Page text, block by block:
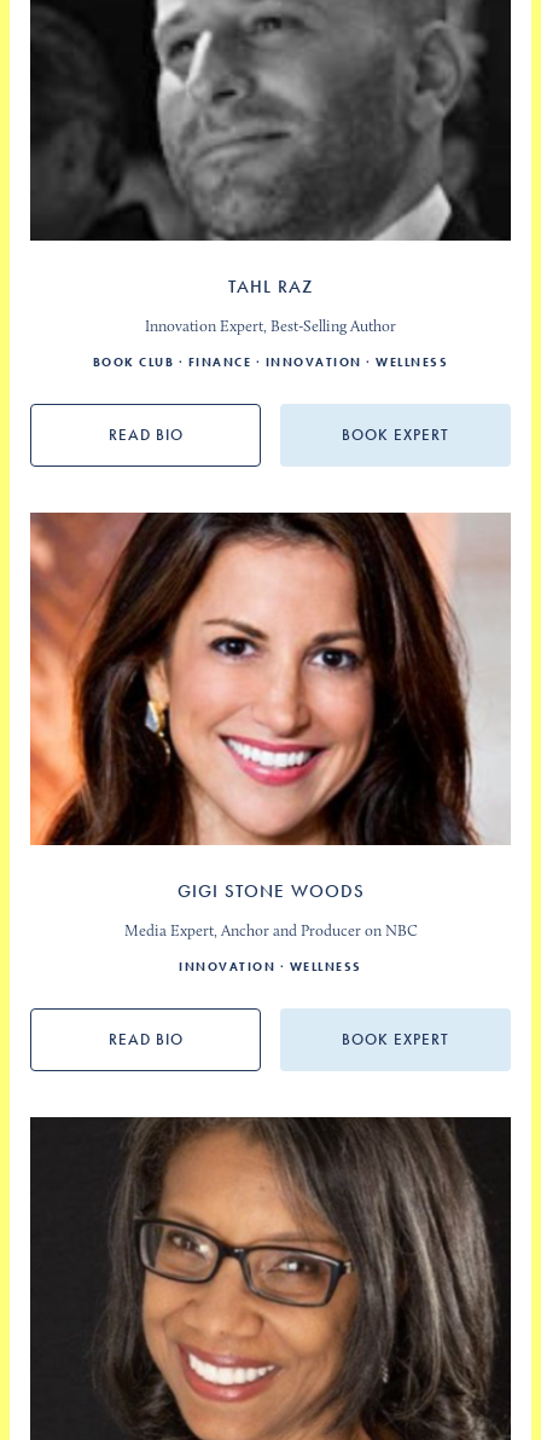
READ BIO BOOK EXPERT
TAHL RAZ
Innovation Expert, Best-Selling Author
BOOK CLUB FINANCE INNOVATION WELLNESS
READ BIO BOOK EXPERT
GIGI STONE WOODS
Media Expert, Anchor and Producer on NBC
INNOVATION WELLNESS